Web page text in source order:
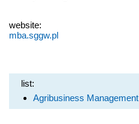
website:
mba.sggw.pl
list:
Agribusiness Management